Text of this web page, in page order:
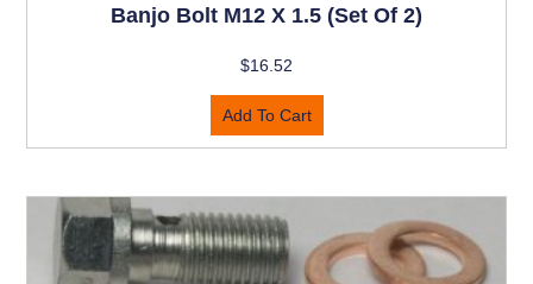
Banjo Bolt M12 X 1.5 (set Of 2)
$16.52
Add To Cart